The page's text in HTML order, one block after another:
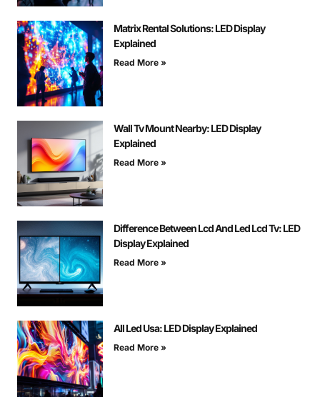
Matrix Rental Solutions: LED Display
Explained
Read More »
Wall Tv Mount Nearby: LED Display
Explained
Read More »
Difference Between Lcd And Led Lcd Tv: LED
Display Explained
Read More »
All Led Usa: LED Display Explained
Read More »